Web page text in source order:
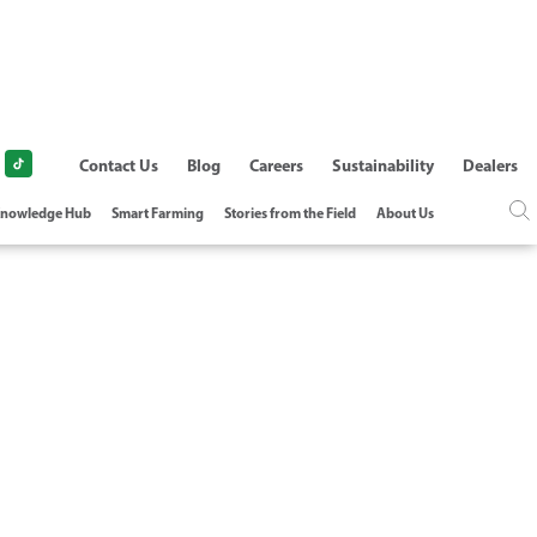
Hub Smart Farming Stories from the Field About Us
Contact Us Blog Careers Sustainability Dealers